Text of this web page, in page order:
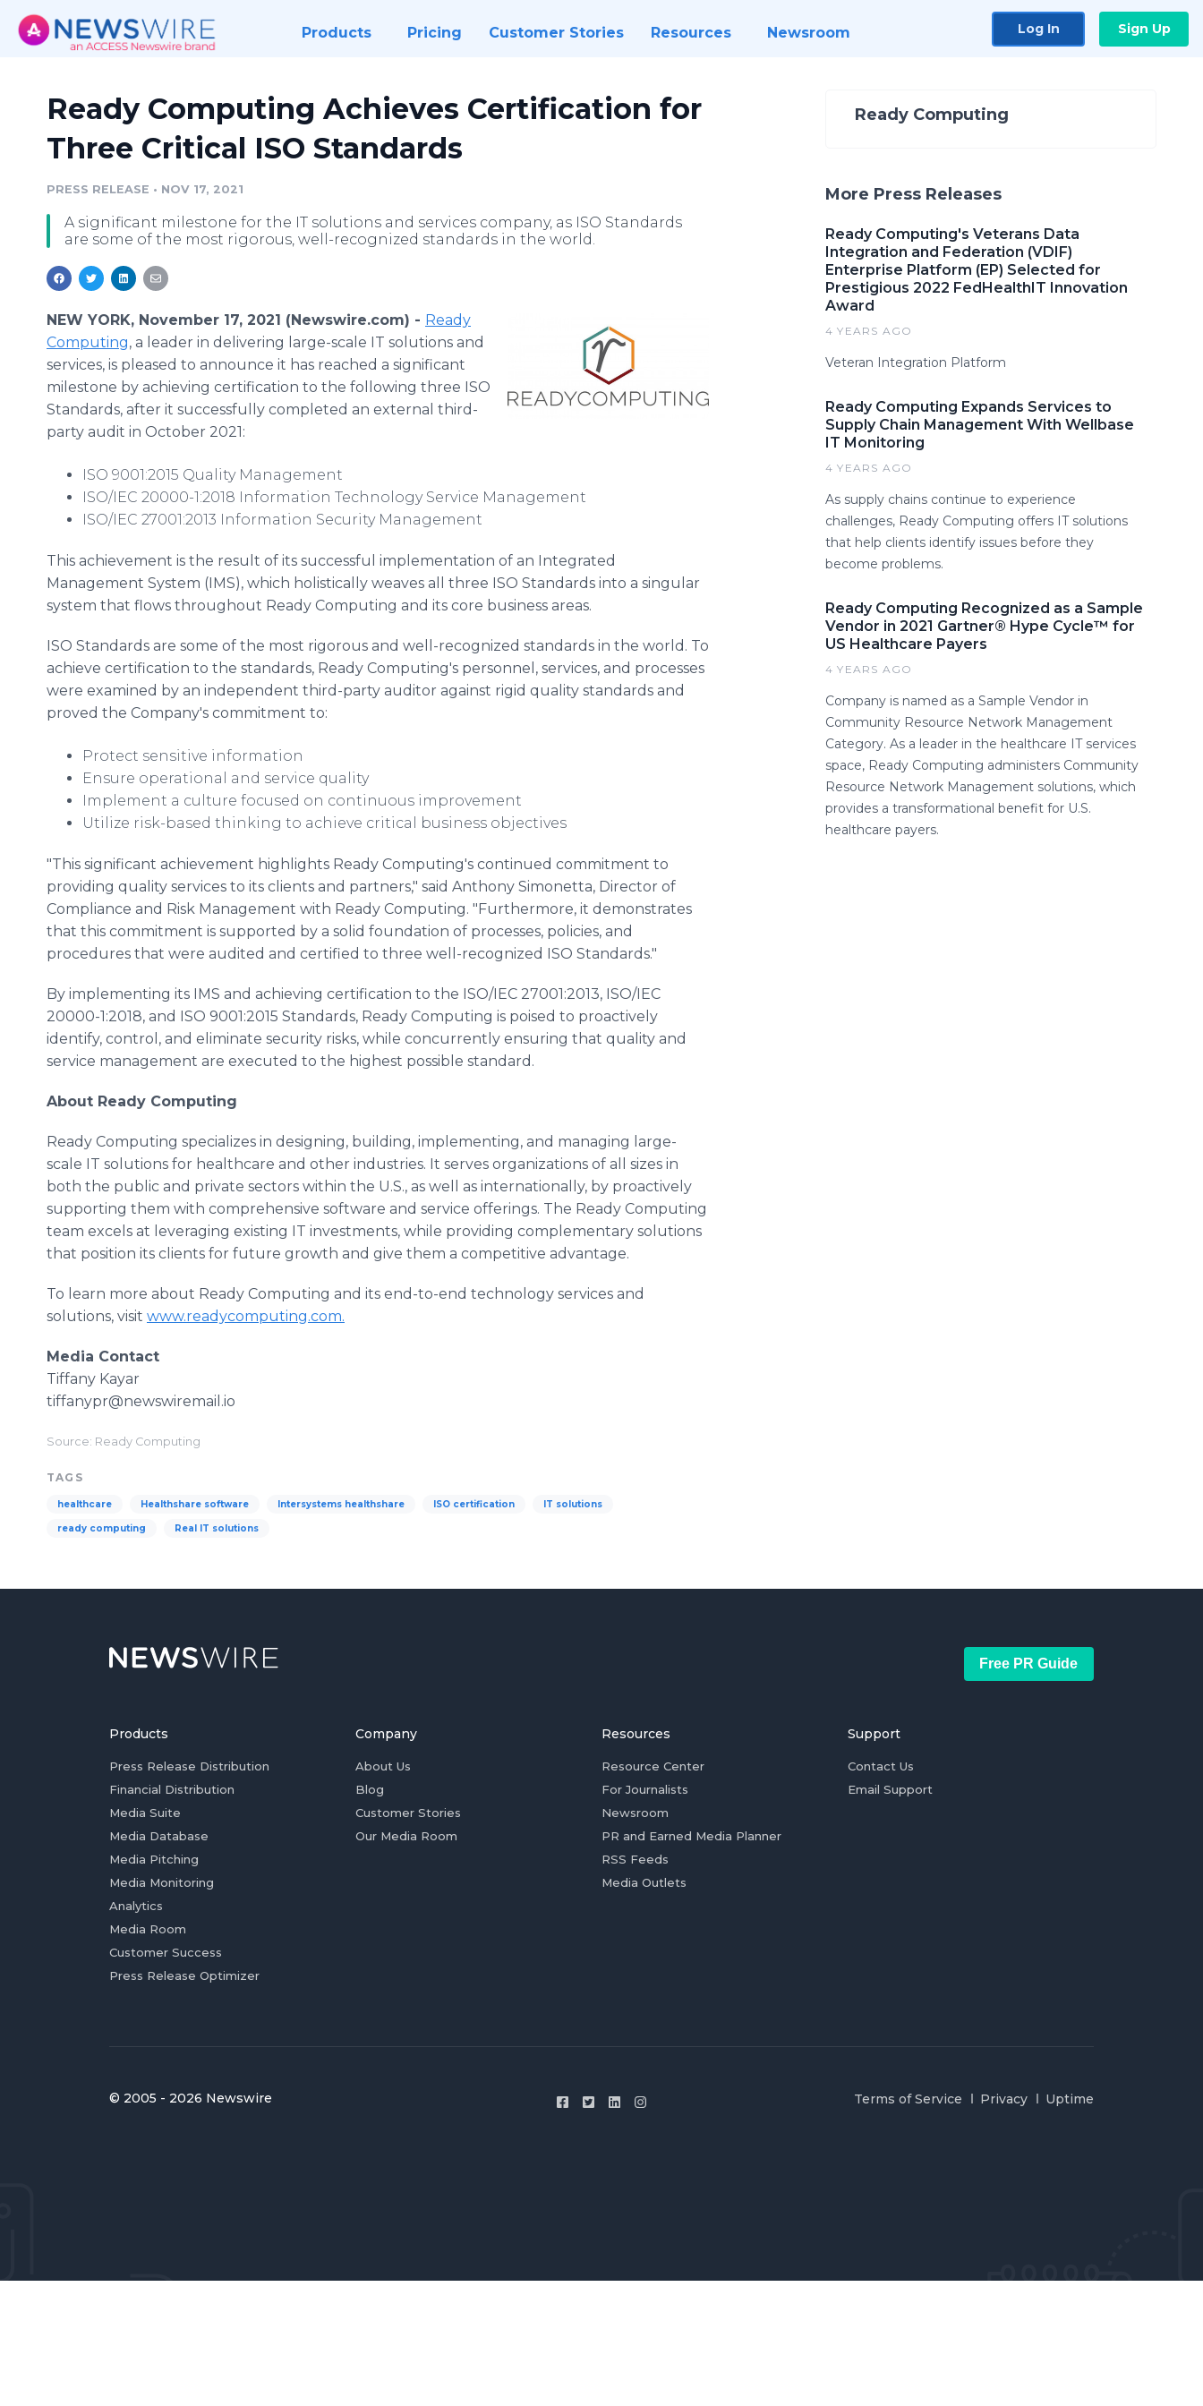
Products Pricing Customer Stories Resources Newsroom Log In Sign Up
Ready Computing Achieves Certification for
Three Critical ISO Standards
PRESS RELEASE • NOV 17, 2021
A significant milestone for the IT solutions and services company, as ISO Standards
are some of the most rigorous, well-recognized standards in the world.
NEW YORK, November 17, 2021 (Newswire.com) - Ready
Computing, a leader in delivering large-scale IT solutions and
services, is pleased to announce it has reached a significant
milestone by achieving certification to the following three ISO
Standards, after it successfully completed an external third-
party audit in October 2021:
ISO 9001:2015 Quality Management
ISO/IEC 20000-1:2018 Information Technology Service Management
ISO/IEC 27001:2013 Information Security Management
This achievement is the result of its successful implementation of an Integrated
Management System (IMS), which holistically weaves all three ISO Standards into a singular
system that flows throughout Ready Computing and its core business areas.
ISO Standards are some of the most rigorous and well-recognized standards in the world. To
achieve certification to the standards, Ready Computing's personnel, services, and processes
were examined by an independent third-party auditor against rigid quality standards and
proved the Company's commitment to:
Protect sensitive information
Ensure operational and service quality
Implement a culture focused on continuous improvement
Utilize risk-based thinking to achieve critical business objectives
"This significant achievement highlights Ready Computing's continued commitment to
providing quality services to its clients and partners," said Anthony Simonetta, Director of
Compliance and Risk Management with Ready Computing. "Furthermore, it demonstrates
that this commitment is supported by a solid foundation of processes, policies, and
procedures that were audited and certified to three well-recognized ISO Standards."
By implementing its IMS and achieving certification to the ISO/IEC 27001:2013, ISO/IEC
20000-1:2018, and ISO 9001:2015 Standards, Ready Computing is poised to proactively
identify, control, and eliminate security risks, while concurrently ensuring that quality and
service management are executed to the highest possible standard.
About Ready Computing
Ready Computing specializes in designing, building, implementing, and managing large-
scale IT solutions for healthcare and other industries. It serves organizations of all sizes in
both the public and private sectors within the U.S., as well as internationally, by proactively
supporting them with comprehensive software and service offerings. The Ready Computing
team excels at leveraging existing IT investments, while providing complementary solutions
that position its clients for future growth and give them a competitive advantage.
To learn more about Ready Computing and its end-to-end technology services and
solutions, visit www.readycomputing.com.
Media Contact
Tiffany Kayar
tiffanypr@newswiremail.io
Source: Ready Computing
TAGS
healthcare Healthshare software Intersystems healthshare ISO certification IT solutions
ready computing Real IT solutions
Ready Computing
More Press Releases
Ready Computing's Veterans Data
Integration and Federation (VDIF)
Enterprise Platform (EP) Selected for
Prestigious 2022 FedHealthIT Innovation
Award
4 YEARS AGO
Veteran Integration Platform
Ready Computing Expands Services to
Supply Chain Management With Wellbase
IT Monitoring
4 YEARS AGO
As supply chains continue to experience
challenges, Ready Computing offers IT solutions
that help clients identify issues before they
become problems.
Ready Computing Recognized as a Sample
Vendor in 2021 Gartner® Hype Cycle™ for
US Healthcare Payers
4 YEARS AGO
Company is named as a Sample Vendor in
Community Resource Network Management
Category. As a leader in the healthcare IT services
space, Ready Computing administers Community
Resource Network Management solutions, which
provides a transformational benefit for U.S.
healthcare payers.
Free PR Guide
Products
Press Release Distribution
Financial Distribution
Media Suite
Media Database
Media Pitching
Media Monitoring
Analytics
Media Room
Customer Success
Press Release Optimizer
Company
About Us
Blog
Customer Stories
Our Media Room
Resources
Resource Center
For Journalists
Newsroom
PR and Earned Media Planner
RSS Feeds
Media Outlets
Support
Contact Us
Email Support
© 2005 - 2026 Newswire Terms of Service Privacy Uptime